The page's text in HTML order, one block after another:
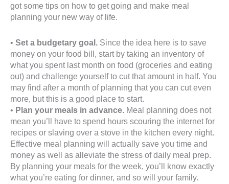
got some tips on how to get going and make meal
planning your new way of life.
• Set a budgetary goal. Since the idea here is to save
money on your food bill, start by taking an inventory of
what you spent last month on food (groceries and eating
out) and challenge yourself to cut that amount in half. You
may find after a month of planning that you can cut even
more, but this is a good place to start.
• Plan your meals in advance. Meal planning does not
mean you’ll have to spend hours scouring the internet for
recipes or slaving over a stove in the kitchen every night.
Effective meal planning will actually save you time and
money as well as alleviate the stress of daily meal prep.
By planning your meals for the week, you’ll know exactly
what you’re eating for dinner, and so will your family.